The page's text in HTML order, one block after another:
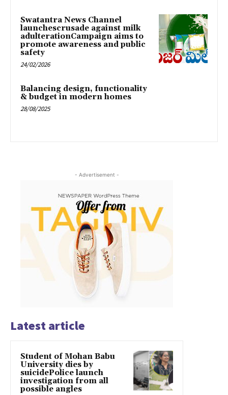
Swatantra News Channel
launchescrusade against milk
adulterationCampaign aims to
promote awareness and public
safety
24/02/2026
Balancing design, functionality
& budget in modern homes
28/08/2025
- Advertisement -
Latest article
Student of Mohan Babu
University dies by
suicidePolice launch
investigation from all
possible angles